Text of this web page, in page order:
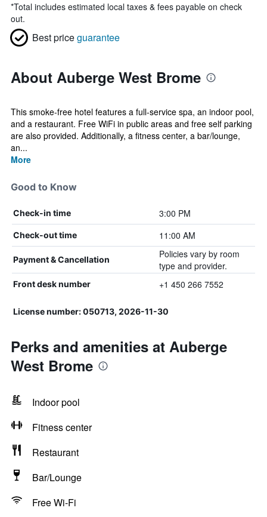
*Total includes estimated local taxes & fees payable on check
out.
Best priceguarantee
About Auberge West Brome
This smoke-free hotel features a full-service spa, an indoor pool,
and a restaurant. Free WiFi in public areas and free self parking
are also provided. Additionally, a fitness center, a bar/lounge,
an...
More
Good to Know
Check-in time 3:00 PM
Check-out time 11:00 AM
Payment & Cancellation
Policies vary by room
type and provider.
Front desk number +1 450 266 7552
License number: 050713, 2026-11-30
Perks and amenities at Auberge
West Brome
Indoor pool
Fitness center
Restaurant
Bar/Lounge
Free Wi-Fi